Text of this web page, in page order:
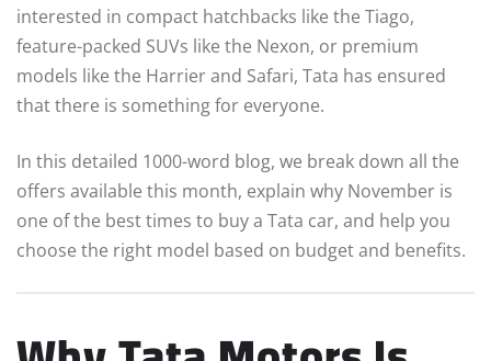
interested in compact hatchbacks like the Tiago,
feature-packed SUVs like the Nexon, or premium
models like the Harrier and Safari, Tata has ensured
that there is something for everyone.
In this detailed 1000-word blog, we break down all the
offers available this month, explain why November is
one of the best times to buy a Tata car, and help you
choose the right model based on budget and benefits.